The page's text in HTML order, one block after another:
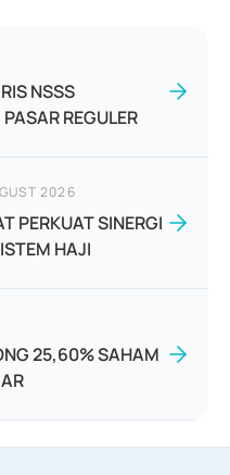
NSSS
REGULER
2026
PERKUAT SINERGI
HAJI
25,60% SAHAM